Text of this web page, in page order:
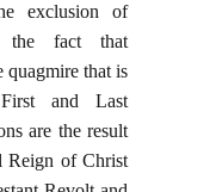
exclusion of
the fact that
quagmire that is
and Last
are the result
Reign of Christ